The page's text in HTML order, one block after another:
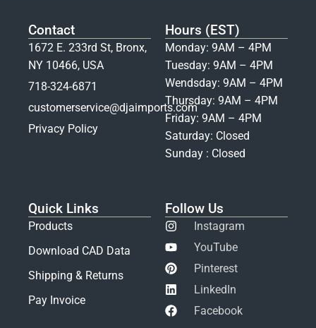
Contact
1672 E. 233rd St, Bronx,
NY 10466, USA
718-324-6871
customerservice@djaimports.com
Privacy Policy
Hours (EST)
Monday: 9AM – 4PM
Tuesday: 9AM – 4PM
Wendsday: 9AM – 4PM
Thursday: 9AM – 4PM
Friday: 9AM – 4PM
Saturday: Closed
Sunday : Closed
Quick Links
Products
Download CAD Data
Shipping & Returns
Pay Invoice
Follow Us
Instagram
YouTube
Pinterest
LinkedIn
Facebook